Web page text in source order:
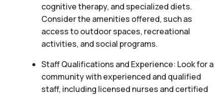
cognitive therapy, and specialized diets.
Consider the amenities offered, such as
access to outdoor spaces, recreational
activities, and social programs.
Staff Qualifications and Experience: Look for a
community with experienced and qualified
staff, including licensed nurses and certified